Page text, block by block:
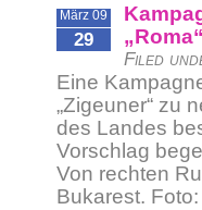
März 09
29
Filed
Eine
„Zigeuner“ zu
des Landes
Vorschlag
Von rechten
Bukarest.